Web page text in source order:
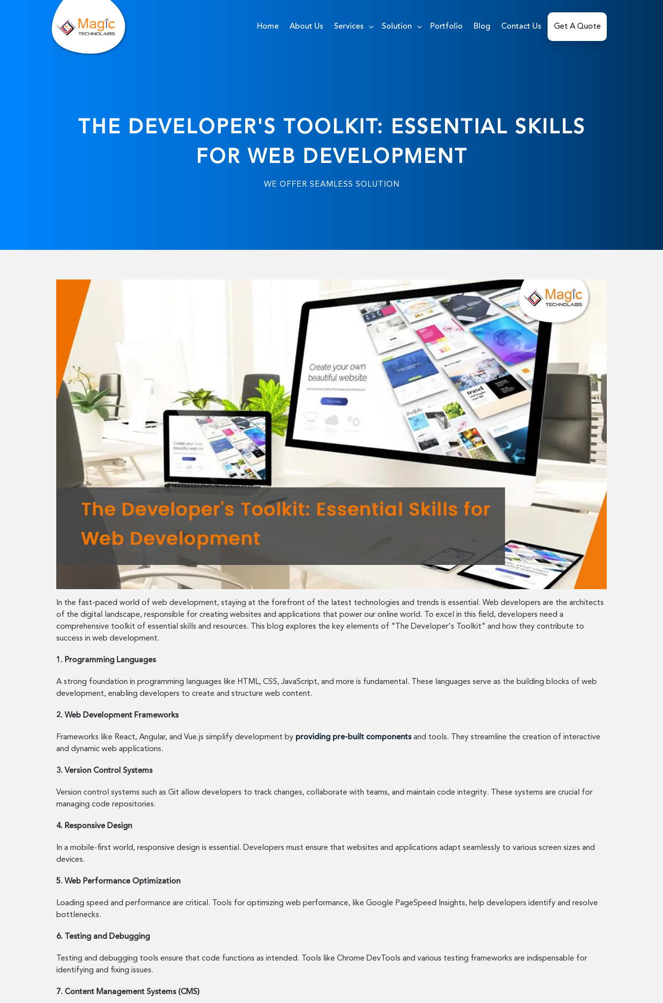
Home About Us Services Solution Portfolio Blog Contact Us Get A Quote
THE DEVELOPER'S TOOLKIT: ESSENTIAL SKILLS
FOR WEB DEVELOPMENT
WE OFFER SEAMLESS SOLUTION
In the fast-paced world of web development, staying at the forefront of the latest technologies and trends is essential. Web developers are the architects
of the digital landscape, responsible for creating websites and applications that power our online world. To excel in this field, developers need a
comprehensive toolkit of essential skills and resources. This blog explores the key elements of "The Developer's Toolkit" and how they contribute to
success in web development.
1. Programming Languages
A strong foundation in programming languages like HTML, CSS, JavaScript, and more is fundamental. These languages serve as the building blocks of web
development, enabling developers to create and structure web content.
2. Web Development Frameworks
Frameworks like React, Angular, and Vue.js simplify development by providing pre-built componentsand tools. They streamline the creation of interactive
and dynamic web applications.
3. Version Control Systems
Version control systems such as Git allow developers to track changes, collaborate with teams, and maintain code integrity. These systems are crucial for
managing code repositories.
4. Responsive Design
In a mobile-first world, responsive design is essential. Developers must ensure that websites and applications adapt seamlessly to various screen sizes and
devices.
5. Web Performance Optimization
Loading speed and performance are critical. Tools for optimizing web performance, like Google PageSpeed Insights, help developers identify and resolve
bottlenecks.
6. Testing and Debugging
Testing and debugging tools ensure that code functions as intended. Tools like Chrome DevTools and various testing frameworks are indispensable for
identifying and fixing issues.
7. Content Management Systems (CMS)